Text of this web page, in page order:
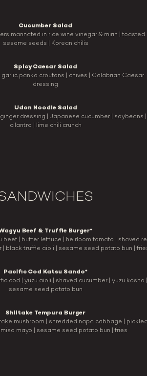
Cucumber Salad
marinated in rice wine vinegar & mirin | toasted
sesame seeds | Korean chilis
Spicy Caesar Salad
panko croutons | chives | Calabrian Caesar
dressing
Udon Noodle Salad
dressing | Japanese cucumber | soybeans |
cilantro | lime chili crunch
Beef & Truffle Burger*
beef | butter lettuce | heirloom tomato | shaved
| black truffle aioli | sesame seed potato bun |
Pacific Cod Katsu Sando*
cod | yuzu aioli | shaved cucumber | yuzu kosho |
sesame seed potato bun
Shiitake Tempura Burger
mushroom | shredded napa cabbage |
mayo | sesame seed potato bun | fries